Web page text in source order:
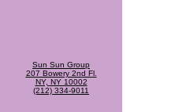
Sun Sun Group
207 Bowery 2nd Fl.
NY, NY 10002
(212) 334-9011